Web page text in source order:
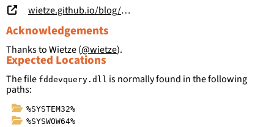
Expected Locations
The file fddevquery.dll is normally found in the following
paths:
%SYSTEM32%
%SYSWOW64%
wietze.github.io/blog/save-the-environment-variables
Acknowledgements
Thanks to Wietze (@wietze).